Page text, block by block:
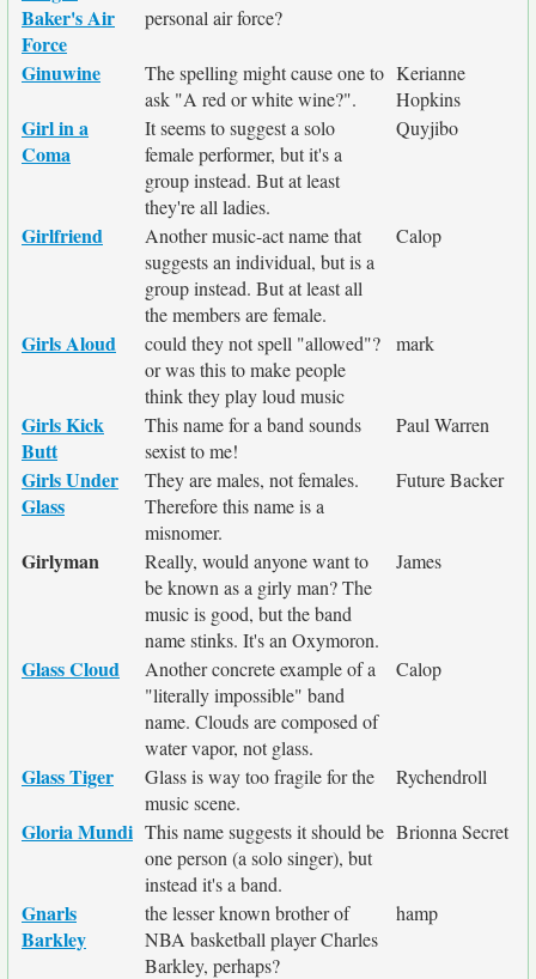
Baker's Air
Force
personal air force?
Ginuwine
The spelling might cause one to
ask "A red or white wine?".
Kerianne
Hopkins
Girl in a
Coma
It seems to suggest a solo
female performer, but it's a
group instead. But at least
they're all ladies.
Quyjibo
Girlfriend
Another music-act name that
suggests an individual, but is a
group instead. But at least all
the members are female.
Calop
Girls Aloud
could they not spell "allowed"?
or was this to make people
think they play loud music
mark
Girls Kick
Butt
This name for a band sounds
sexist to me!
Paul Warren
Girls Under
Glass
They are males, not females.
Therefore this name is a
misnomer.
Future Backer
Girlyman
Really, would anyone want to
be known as a girly man? The
music is good, but the band
name stinks. It's an Oxymoron.
James
Glass Cloud
Another concrete example of a
"literally impossible" band
name. Clouds are composed of
water vapor, not glass.
Calop
Glass Tiger
Glass is way too fragile for the
music scene.
Rychendroll
Gloria Mundi This name suggests it should be
one person (a solo singer), but
instead it's a band.
Brionna Secret
Gnarls
Barkley
the lesser known brother of
NBA basketball player Charles
Barkley, perhaps?
hamp